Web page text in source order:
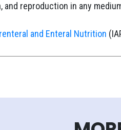
reproduction in any
and Enteral Nutrition